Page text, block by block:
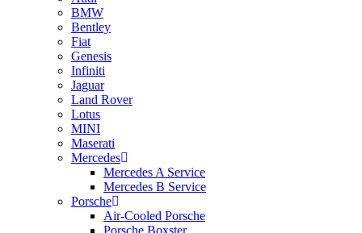
BMW
Bentley
Fiat
Genesis
Infiniti
Jaguar
Land Rover
Lotus
MINI
Maserati
Mercedes
Mercedes A Service
Mercedes B Service
Porsche
Air-Cooled Porsche
Porsche Boxster